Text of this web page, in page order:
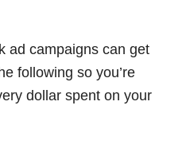
ad campaigns can get
following so you’re
dollar spent on your